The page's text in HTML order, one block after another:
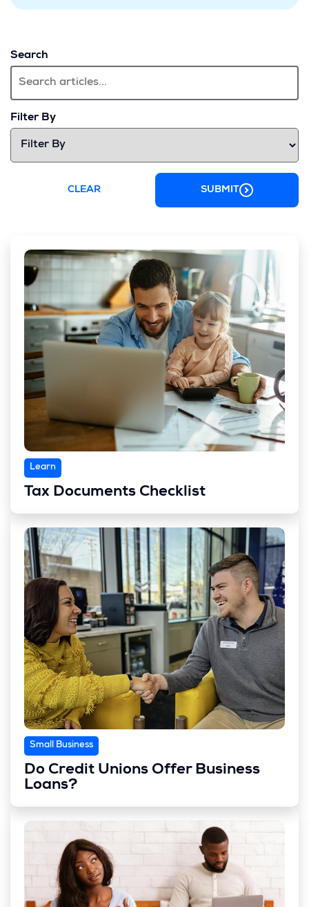
Search
Filter By
CLEAR SUBMIT
Learn
Tax Documents Checklist
Small Business
Do Credit Unions Offer Business
Loans?